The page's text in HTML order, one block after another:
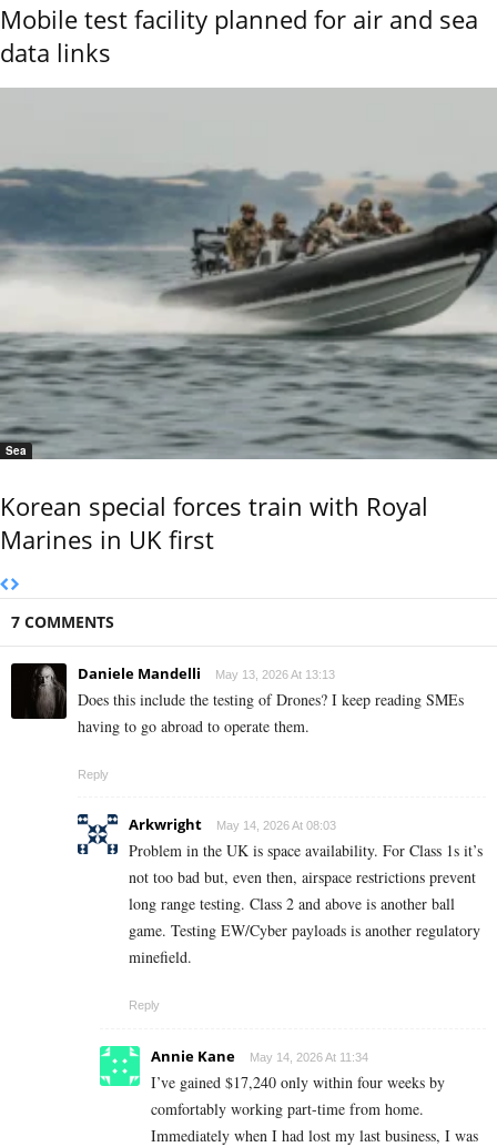
Mobile test facility planned for air and sea
data links
Sea
Korean special forces train with Royal
Marines in UK first
7 COMMENTS
Daniele Mandelli May 13, 2026 At 13:13
Does this include the testing of Drones? I keep reading SMEs
having to go abroad to operate them.
Reply
Arkwright May 14, 2026 At 08:03
Problem in the UK is space availability. For Class 1s it’s
not too bad but, even then, airspace restrictions prevent
long range testing. Class 2 and above is another ball
game. Testing EW/Cyber payloads is another regulatory
minefield.
Reply
Annie Kane May 14, 2026 At 11:34
I’ve gained $17,240 only within four weeks by
comfortably working part-time from home.
Immediately when I had lost my last business, I was